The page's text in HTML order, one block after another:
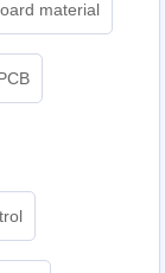
material